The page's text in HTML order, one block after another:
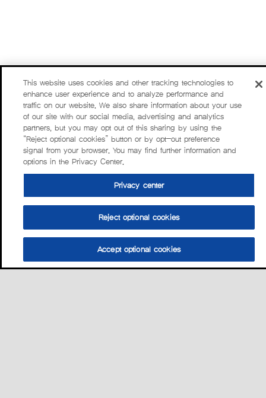
This website uses cookies and other tracking technologies to
enhance user experience and to analyze performance and
traffic on our website. We also share information about your use
of our site with our social media, advertising and analytics
partners, but you may opt out of this sharing by using the
“Reject optional cookies” button or by opt-out preference
signal from your browser. You may find further information and
options in the Privacy Center.
Privacy center
Reject optional cookies
Accept optional cookies